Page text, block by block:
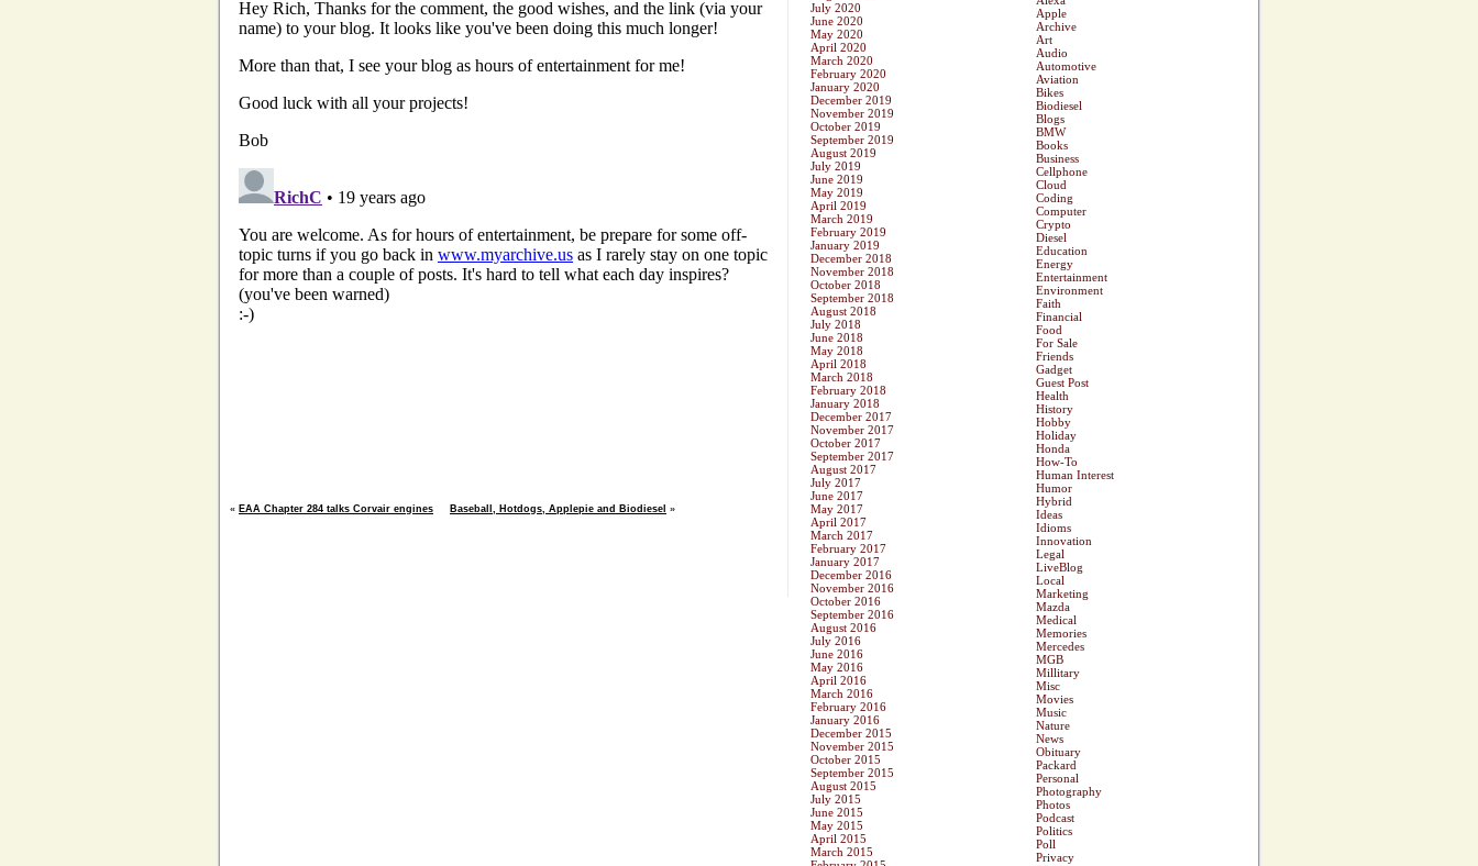
« EAA Chapter 284 talks Corvair engines Baseball, Hotdogs, Applepie and Biodiesel »
July 2020
June 2020
May 2020
April 2020
March 2020
February 2020
January 2020
December 2019
November 2019
October 2019
September 2019
August 2019
July 2019
June 2019
May 2019
April 2019
March 2019
February 2019
January 2019
December 2018
November 2018
October 2018
September 2018
August 2018
July 2018
June 2018
May 2018
April 2018
March 2018
February 2018
January 2018
December 2017
November 2017
October 2017
September 2017
August 2017
July 2017
June 2017
May 2017
April 2017
March 2017
February 2017
January 2017
December 2016
November 2016
October 2016
September 2016
August 2016
July 2016
June 2016
May 2016
April 2016
March 2016
February 2016
January 2016
December 2015
November 2015
October 2015
September 2015
August 2015
July 2015
June 2015
May 2015
April 2015
March 2015
Apple
Archive
Art
Audio
Automotive
Aviation
Bikes
Biodiesel
Blogs
BMW
Books
Business
Cellphone
Cloud
Coding
Computer
Crypto
Diesel
Education
Energy
Entertainment
Environment
Faith
Financial
Food
For Sale
Friends
Gadget
Guest Post
Health
History
Hobby
Holiday
Honda
How-To
Human Interest
Humor
Hybrid
Ideas
Idioms
Innovation
Legal
LiveBlog
Local
Marketing
Mazda
Medical
Memories
Mercedes
MGB
Millitary
Misc
Movies
Music
Nature
News
Obituary
Packard
Personal
Photography
Photos
Podcast
Politics
Poll
Privacy